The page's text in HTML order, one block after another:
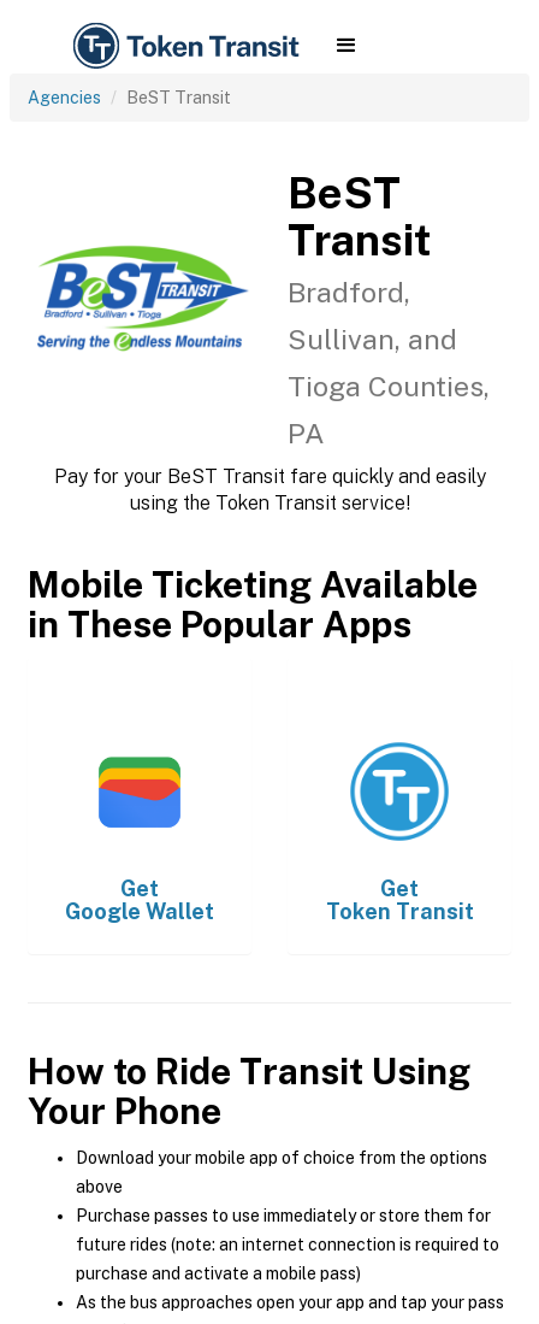
Agencies BeST Transit
BeST
Transit
Bradford,
Sullivan, and
Tioga Counties,
PA
Pay for your BeST Transit fare quickly and easily
using the Token Transit service!
Mobile Ticketing Available
in These Popular Apps
Get
Google Wallet
Get
Token Transit
How to Ride Transit Using
Your Phone
Download your mobile app of choice from the options
above
Purchase passes to use immediately or store them for
future rides (note: an internet connection is required to
purchase and activate a mobile pass)
As the bus approaches open your app and tap your pass